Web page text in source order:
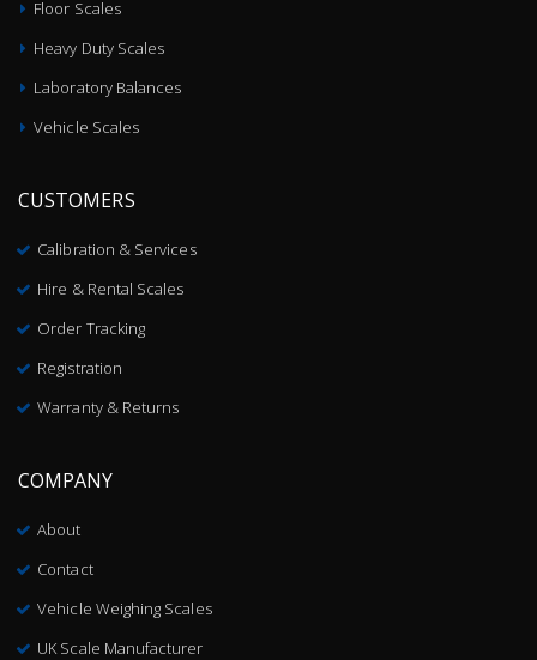
Floor Scales
Heavy Duty Scales
Laboratory Balances
Vehicle Scales
CUSTOMERS
Calibration & Services
Hire & Rental Scales
Order Tracking
Registration
Warranty & Returns
COMPANY
About
Contact
Vehicle Weighing Scales
UK Scale Manufacturer